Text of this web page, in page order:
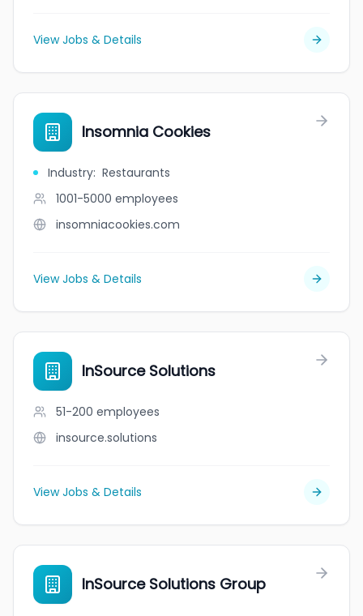
View Jobs & Details
Insomnia Cookies
Industry: Restaurants
1001-5000 employees
insomniacookies.com
View Jobs & Details
InSource Solutions
51-200 employees
insource.solutions
View Jobs & Details
InSource Solutions Group